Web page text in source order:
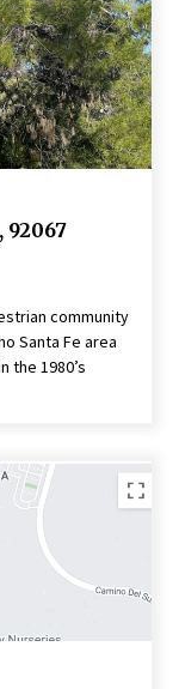
92067
community
Santa Fe area
the 1980’s